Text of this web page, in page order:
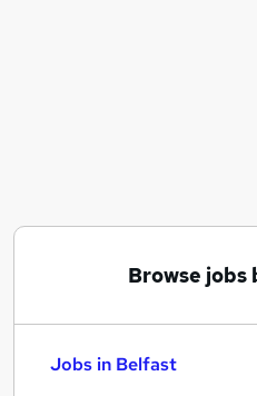
Browse jobs
Jobs in Belfast